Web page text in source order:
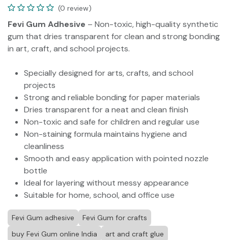
(0 review)
Fevi Gum Adhesive – Non-toxic, high-quality synthetic
gum that dries transparent for clean and strong bonding
in art, craft, and school projects.
Specially designed for arts, crafts, and school
projects
Strong and reliable bonding for paper materials
Dries transparent for a neat and clean finish
Non-toxic and safe for children and regular use
Non-staining formula maintains hygiene and
cleanliness
Smooth and easy application with pointed nozzle
bottle
Ideal for layering without messy appearance
Suitable for home, school, and office use
Fevi Gum adhesive
Fevi Gum for crafts
buy Fevi Gum online India
art and craft glue